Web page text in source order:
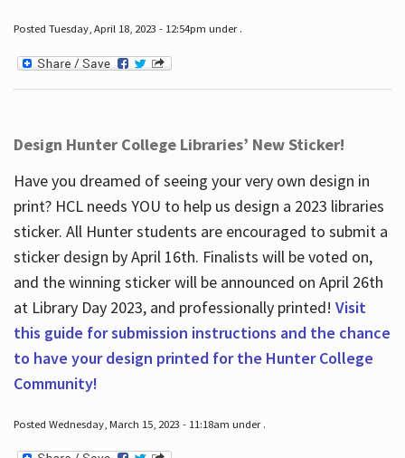
Posted Tuesday, April 18, 2023 - 12:54pm under .
Design Hunter College Libraries’ New Sticker!
Have you dreamed of seeing your very own design in
print? HCL needs YOU to help us design a 2023 libraries
sticker. All Hunter students are encouraged to submit a
sticker design by April 16th. Finalists will be voted on,
and the winning sticker will be announced on April 26th
at Library Day 2023, and professionally printed! Visit
this guide for submission instructions and the chance
to have your design printed for the Hunter College
Community!
Posted Wednesday, March 15, 2023 - 11:18am under .